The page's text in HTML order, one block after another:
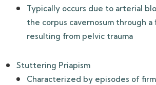
Typically occurs due to arterial
the corpus cavernosum through
resulting from pelvic trauma
Stuttering Priapism
Characterized by episodes of